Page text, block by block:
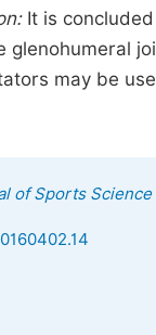
It is
may be
of Sports Science